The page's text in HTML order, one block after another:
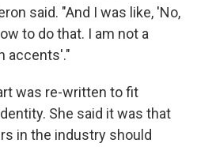
said. "And I was like, 'No,
to do that. I am not a
accents'."
was re-written to fit
She said it was that
in the industry should